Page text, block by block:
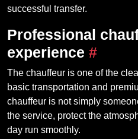
successful transfer.
Professional
experience #
The chauffeur is one of the
basic transportation and
chauffeur is not simply
the service, protect the
day run smoothly.